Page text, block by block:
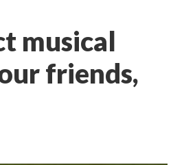
musical
friends,